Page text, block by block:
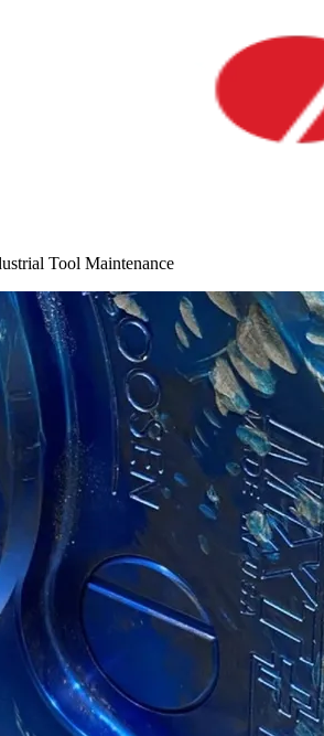
Tool Maintenance